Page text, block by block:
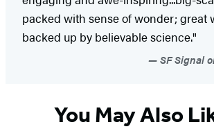
packed with sense of wonder; great
backed up by believable science."
SF Signal
You May Also